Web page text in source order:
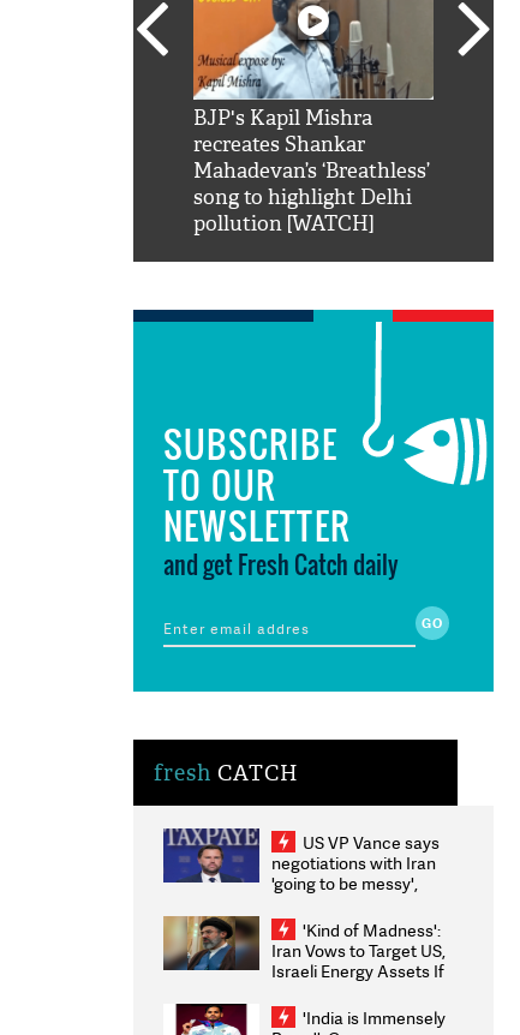
BJP's Kapil Mishra
recreates Shankar
Mahadevan’s ‘Breathless’
song to highlight Delhi
pollution [WATCH]
SUBSCRIBE
TO OUR
NEWSLETTER
and get Fresh Catch daily
fresh CATCH
US VP Vance says
negotiations with Iran
'going to be messy',
'Kind of Madness':
Iran Vows to Target US,
Israeli Energy Assets If
Weighs Fresh Strikes
'India is Immensely